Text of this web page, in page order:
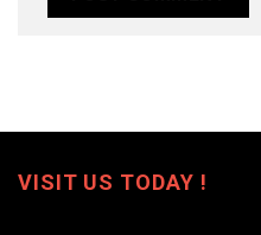
VISIT US TODAY !